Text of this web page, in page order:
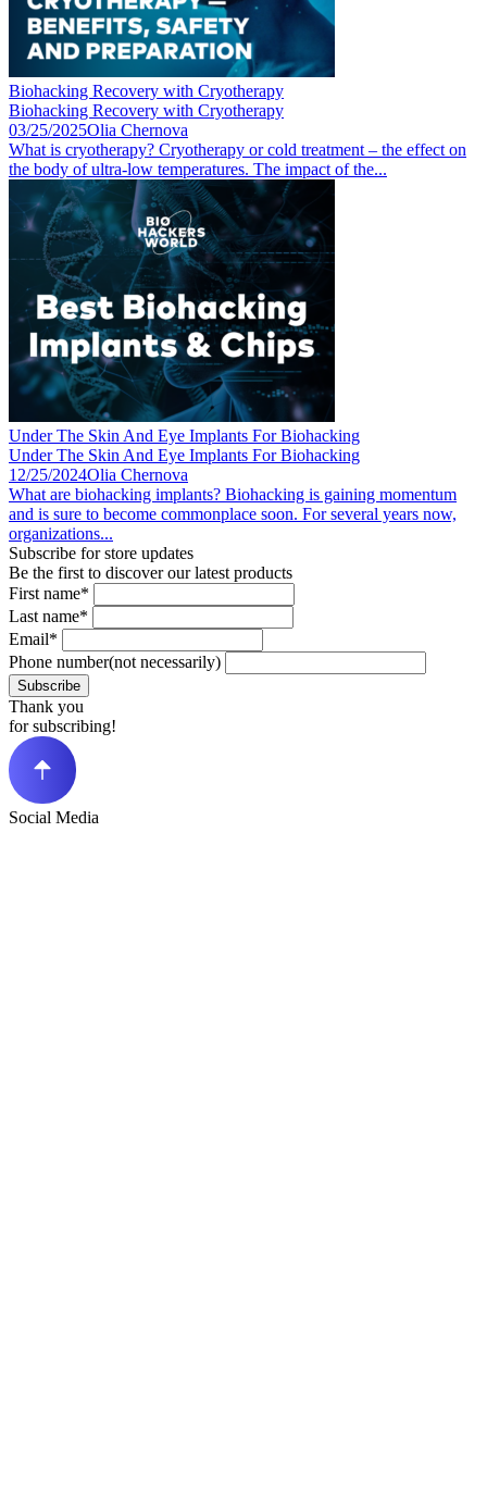
Biohacking Recovery with Cryotherapy
Biohacking Recovery with Cryotherapy
03/25/2025Olia Chernova
What is cryotherapy? Cryotherapy or cold treatment – the effect on
the body of ultra-low temperatures. The impact of the...
Under The Skin And Eye Implants For Biohacking
Under The Skin And Eye Implants For Biohacking
12/25/2024Olia Chernova
What are biohacking implants? Biohacking is gaining momentum
and is sure to become commonplace soon. For several years now,
organizations...
Subscribe for store updates
Be the first to discover our latest products
First name*
Last name*
Email*
Phone number(not necessarily)
Subscribe
Thank you
for subscribing!
Social Media